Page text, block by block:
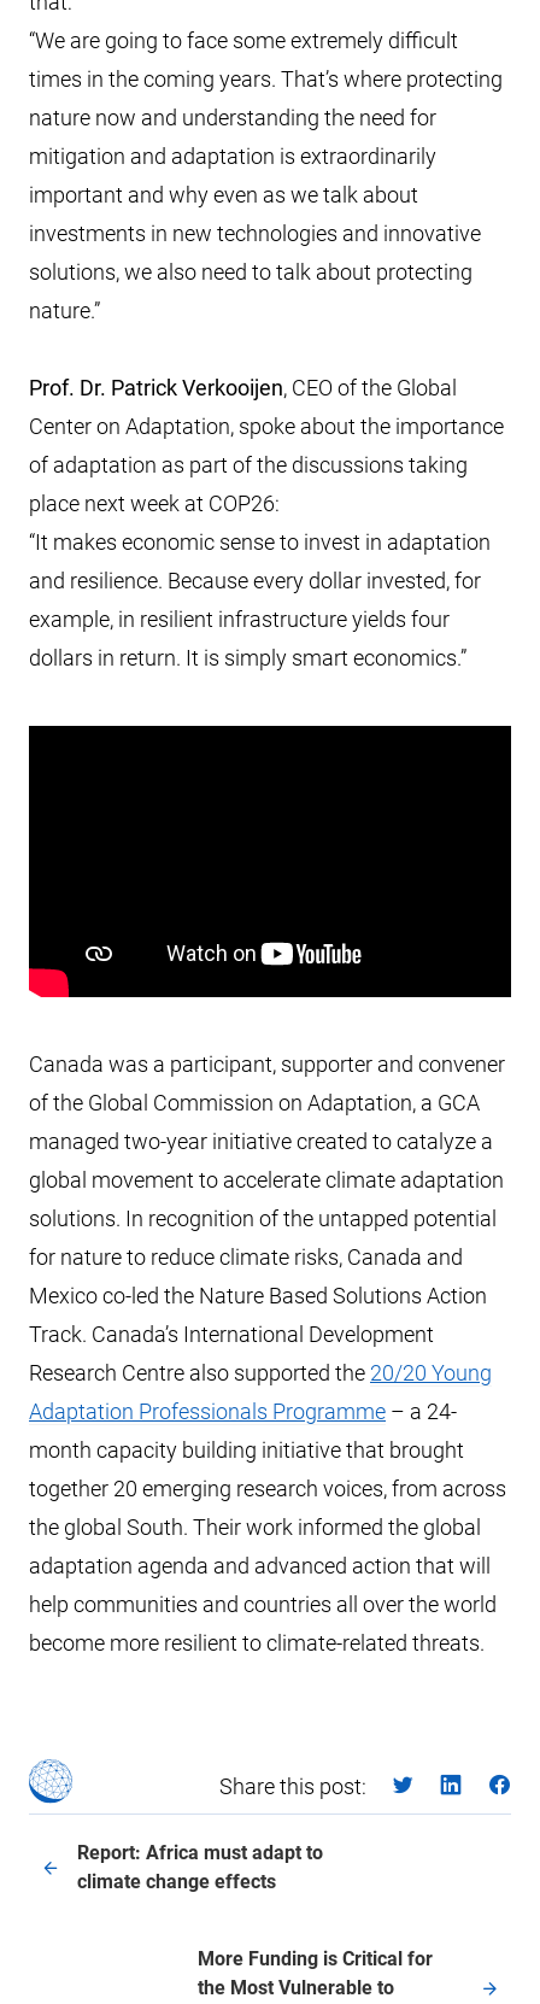
“We are going to face some extremely difficult
times in the coming years. That’s where protecting
nature now and understanding the need for
mitigation and adaptation is extraordinarily
important and why even as we talk about
investments in new technologies and innovative
solutions, we also need to talk about protecting
nature.”
Prof. Dr. Patrick Verkooijen, CEO of the Global
Center on Adaptation, spoke about the importance
of adaptation as part of the discussions taking
place next week at COP26:
“It makes economic sense to invest in adaptation
and resilience. Because every dollar invested, for
example, in resilient infrastructure yields four
dollars in return. It is simply smart economics.”
Canada was a participant, supporter and convener
of the Global Commission on Adaptation, a GCA
managed two-year initiative created to catalyze a
global movement to accelerate climate adaptation
solutions. In recognition of the untapped potential
for nature to reduce climate risks, Canada and
Mexico co-led the Nature Based Solutions Action
Track. Canada’s International Development
Research Centre also supported the 20/20 Young
Adaptation Professionals Programme – a 24-
month capacity building initiative that brought
together 20 emerging research voices, from across
the global South. Their work informed the global
adaptation agenda and advanced action that will
help communities and countries all over the world
become more resilient to climate-related threats.
Share this post:
Report: Africa must adapt to
climate change effects
More Funding is Critical for
the Most Vulnerable to